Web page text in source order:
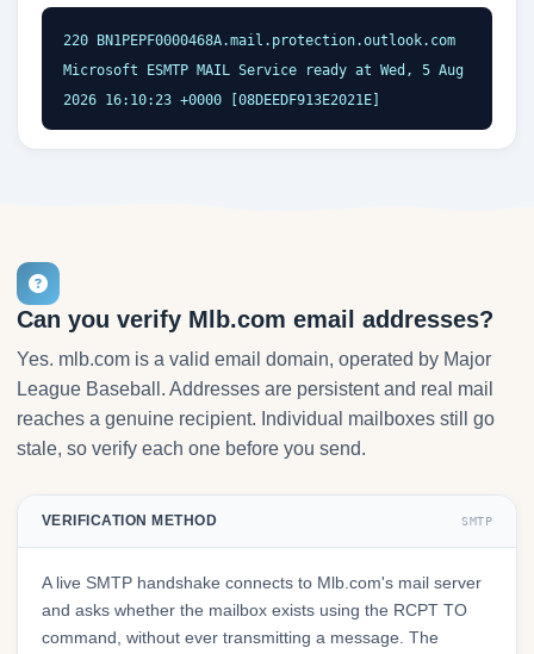
220 BN1PEPF0000468A.mail.protection.outlook.com
Microsoft ESMTP MAIL Service ready at Wed, 5 Aug
2026 16:10:23 +0000 [08DEEDF913E2021E]
Can you verify Mlb.com email addresses?
Yes. mlb.com is a valid email domain, operated by Major
League Baseball. Addresses are persistent and real mail
reaches a genuine recipient. Individual mailboxes still go
stale, so verify each one before you send.
VERIFICATION METHOD SMTP
A live SMTP handshake connects to Mlb.com's mail server
and asks whether the mailbox exists using the RCPT TO
command, without ever transmitting a message. The